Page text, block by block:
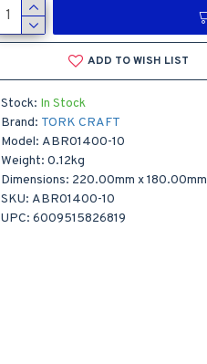
Stock: In Stock
Brand: TORK CRAFT
Model: ABR01400-10
Weight: 0.12kg
Dimensions: 220.00mm x180.00mm
SKU: ABR01400-10
UPC: 6009515826819
ADD TO WISH LIST